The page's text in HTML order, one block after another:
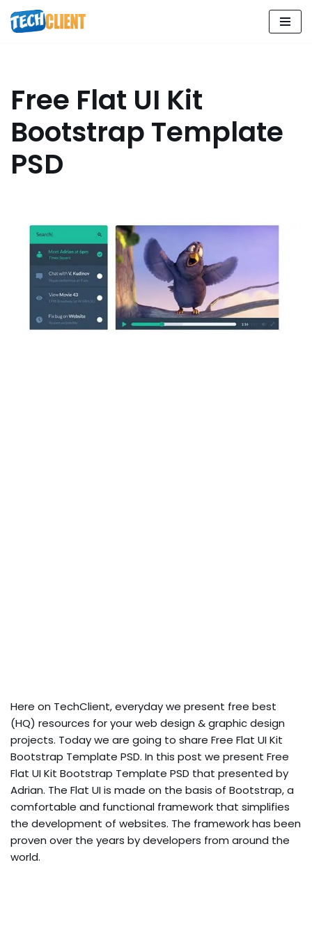
Skip
Free Flat UI Kit
Bootstrap Template
PSD
Here on TechClient, everyday we present free best
(HQ) resources for your web design & graphic design
projects. Today we are going to share Free Flat UI Kit
Bootstrap Template PSD. In this post we present Free
Flat UI Kit Bootstrap Template PSD that presented by
Adrian. The Flat UI is made on the basis of Bootstrap, a
comfortable and functional framework that simplifies
the development of websites. The framework has been
proven over the years by developers from around the
world.